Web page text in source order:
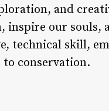
and
our souls,
technical skill,
conservation.